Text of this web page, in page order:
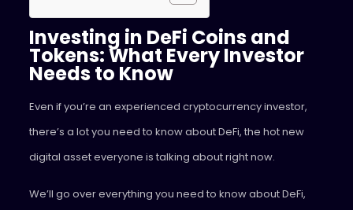
Investing in DeFi Coins and
Tokens: What Every Investor
Needs to Know
Even if you’re an experienced cryptocurrency investor,
there’s a lot you need to know about DeFi, the hot new
digital asset everyone is talking about right now.
We’ll go over everything you need to know about DeFi,